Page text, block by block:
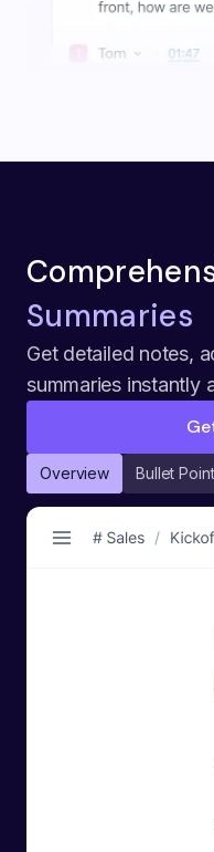
Summaries
Get detailed notes,
summaries instantly
Overview Bullet